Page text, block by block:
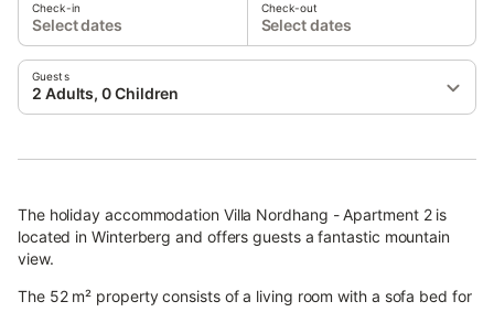
Check-in
Select dates
Check-out
Select dates
Guests
2 Adults, 0 Children
The holiday accommodation Villa Nordhang - Apartment 2 is
located in Winterberg and offers guests a fantastic mountain
view.
The 52 m² property consists of a living room with a sofa bed for